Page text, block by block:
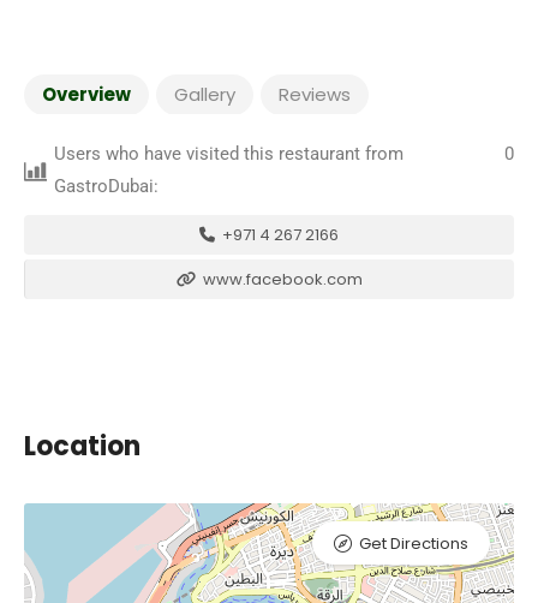
Overview Gallery Reviews
Users who have visited this restaurant from
GastroDubai:
0
+971 4 267 2166
www.facebook.com
Location
Get Directions